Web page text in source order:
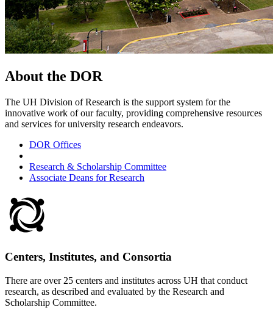
About the DOR
The UH Division of Research is the support system for the
innovative work of our faculty, providing comprehensive resources
and services for university research endeavors.
DOR Offices
Research & Scholarship Committee
Associate Deans for Research
Centers, Institutes, and Consortia
There are over 25 centers and institutes across UH that conduct
research, as described and evaluated by the Research and
Scholarship Committee.